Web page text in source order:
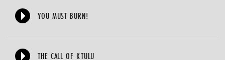
YOU MUST BURN!
THE CALL OF KTULU